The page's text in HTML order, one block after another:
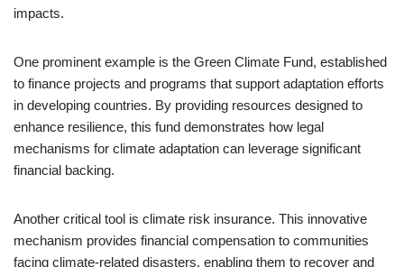
impacts.
One prominent example is the Green Climate Fund, established
to finance projects and programs that support adaptation efforts
in developing countries. By providing resources designed to
enhance resilience, this fund demonstrates how legal
mechanisms for climate adaptation can leverage significant
financial backing.
Another critical tool is climate risk insurance. This innovative
mechanism provides financial compensation to communities
facing climate-related disasters, enabling them to recover and